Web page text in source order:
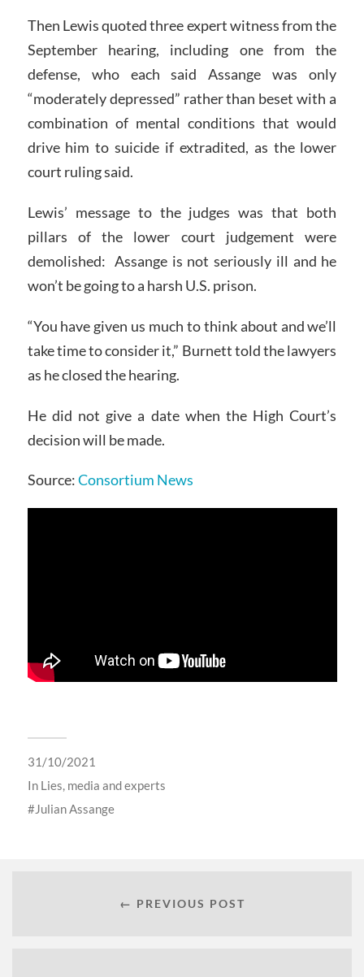
Then Lewis quoted three expert witness from the
September hearing, including one from the
defense, who each said Assange was only
“moderately depressed” rather than beset with a
combination of mental conditions that would
drive him to suicide if extradited, as the lower
court ruling said.
Lewis’ message to the judges was that both
pillars of the lower court judgement were
demolished: Assange is not seriously ill and he
won’t be going to a harsh U.S. prison.
“You have given us much to think about and we’ll
take time to consider it,” Burnett told the lawyers
as he closed the hearing.
He did not give a date when the High Court’s
decision will be made.
Source:Consortium News
31/10/2021
In Lies, media and experts
Julian Assange
← PREVIOUS POST